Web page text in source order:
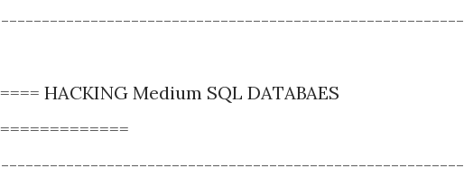
HACKING Medium SQL DATABAES